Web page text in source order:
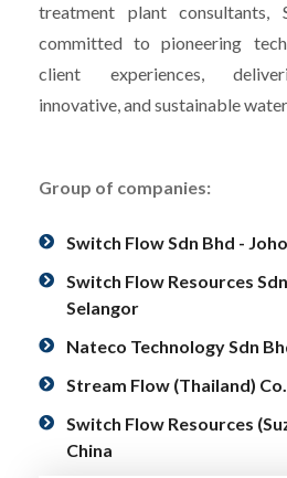
treatment plant consultants,
committed to pioneering
client experiences,
innovative, and sustainable
Group of companies:
Switch Flow Sdn Bhd -
Switch Flow Resources
Selangor
Nateco Technology Sdn
Stream Flow (Thailand)
Switch Flow Resources
China